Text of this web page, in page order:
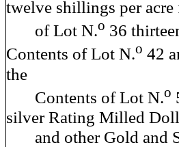
twelve shillings per acre
of Lot N.o 36
Contents of Lot N.o 42
the
Contents of Lot N.o
silver Rating Milled
and other Gold and